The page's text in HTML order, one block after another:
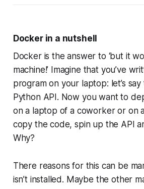
Docker in a nutshell
Docker is the answer to ‘but it
machine!’ Imagine that you’ve
program on your laptop: let’s say
Python API. Now you want to
on a laptop of a coworker or on
copy the code, spin up the API
Why?
There reasons for this can be
isn’t installed. Maybe the other